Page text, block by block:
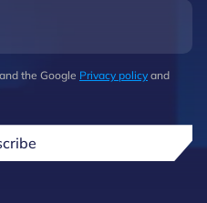
the Google Privacy policy and